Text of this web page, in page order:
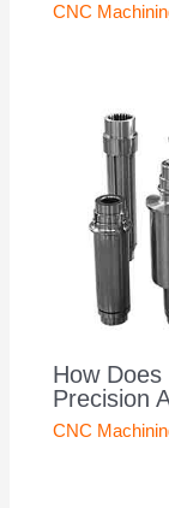
CNC
How
Precision
CNC